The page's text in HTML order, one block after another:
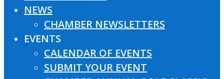
NEWS
CHAMBER NEWSLETTERS
EVENTS
CALENDAR OF EVENTS
SUBMIT YOUR EVENT